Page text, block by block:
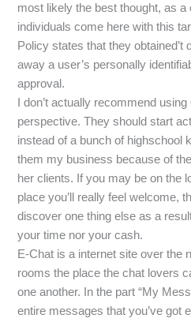
most likely the best thought, as
individuals come here with this
Policy states that they obtained’t
away a user’s personally
approval.
I don’t actually recommend
perspective. They should start
instead of a bunch of highschool
them my business because of
her clients. If you may be on the
place you’ll really feel welcome,
discover one thing else as a
your time nor your cash.
E-Chat is a internet site over the
rooms the place the chat lovers
one another. In the part “My
entire messages that you’ve got